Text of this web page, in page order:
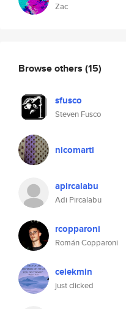
Zac
Browse others (15)
sfusco
Steven Fusco
nicomarti
apircalabu
Adi Pircalabu
rcopparoni
Román Copparoni
celekmin
just clicked